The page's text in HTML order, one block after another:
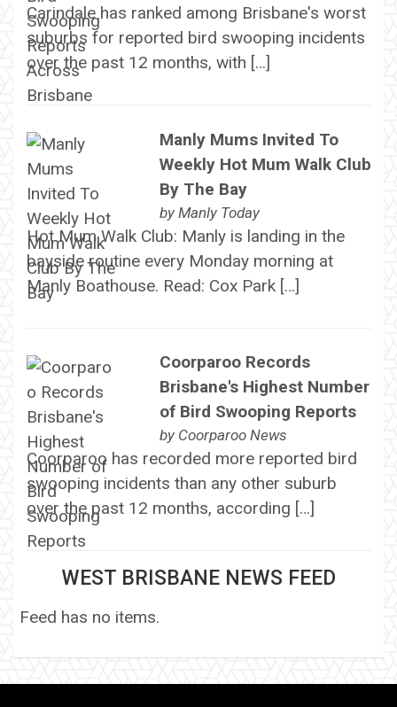
Carindale has ranked among Brisbane's worst
suburbs for reported bird swooping incidents
over the past 12 months, with […]
Manly Mums Invited To
Weekly Hot Mum Walk Club
By The Bay
by Manly Today
Hot Mum Walk Club: Manly is landing in the
bayside routine every Monday morning at
Manly Boathouse. Read: Cox Park […]
Coorparoo Records
Brisbane's Highest Number
of Bird Swooping Reports
by Coorparoo News
Coorparoo has recorded more reported bird
swooping incidents than any other suburb
over the past 12 months, according […]
WEST BRISBANE NEWS FEED
Feed has no items.